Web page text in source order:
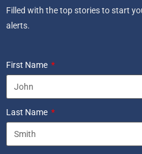
Filled with the top stories to start
alerts.
First Name
Last Name